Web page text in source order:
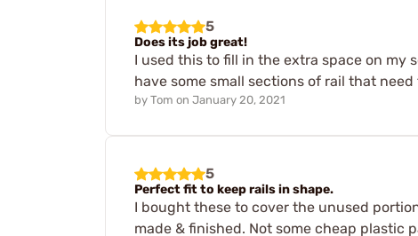
5
Does its job great!
I used this to fill in the extra space on my
have some small sections of rail that
by Tom on January 20, 2021
5
Perfect fit to keep rails in shape.
I bought these to cover the unused
made & finished. Not some cheap plastic